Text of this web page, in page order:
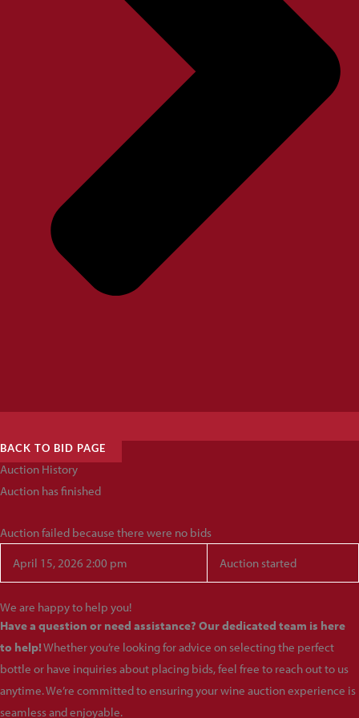
BACK TO BID PAGE
Auction History
Auction has finished
Auction failed because there were no bids
April 15, 2026 2:00 pm
Auction started
We are happy to help you!
Have a question or need assistance? Our dedicated team is here
to help!Whether you’re looking for advice on selecting the perfect
bottle or have inquiries about placing bids, feel free to reach out to us
anytime. We’re committed to ensuring your wine auction experience is
seamless and enjoyable.